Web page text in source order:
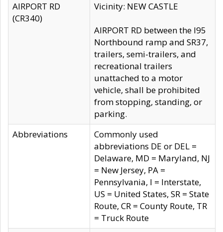
AIRPORT RD
(CR340)
Vicinity: NEW CASTLE
AIRPORT RD between the I95
Northbound ramp and SR37,
trailers, semi-trailers, and
recreational trailers
unattached to a motor
vehicle, shall be prohibited
from stopping, standing, or
parking.
Abbreviations
Commonly used
abbreviations DE or DEL =
Delaware, MD = Maryland, NJ
= New Jersey, PA =
Pennsylvania, I = Interstate,
US = United States, SR = State
Route, CR = County Route, TR
= Truck Route